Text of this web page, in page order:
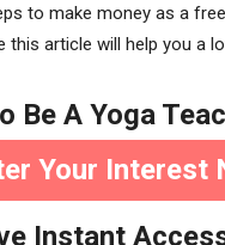
to make money as a
this article will help you a
Be A Yoga
Your Interest
Instant